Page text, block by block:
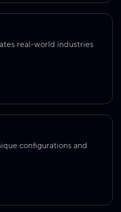
real-world industries
configurations and